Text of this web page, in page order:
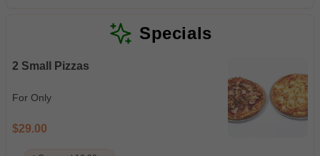
$ - $$$ Specials
2 Small Pizzas
For Only
$29.00